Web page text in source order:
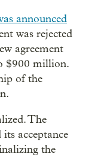
announced
was rejected
agreement
$900 million.
of the
The
acceptance
the